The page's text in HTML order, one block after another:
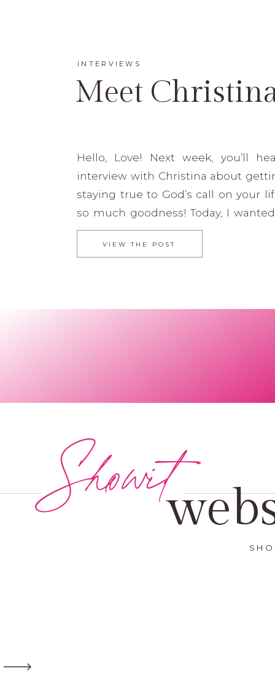
INTERVIEWS
Meet
Hello, Love! Next week, you’ll
interview with Christina about
staying true to God’s call on your
so much goodness! Today, I
minisode about what God has
my heart to share. Christina
VIEW THE POST
Showit